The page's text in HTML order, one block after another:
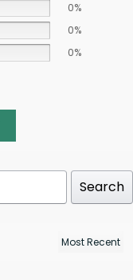
0%
0%
0%
Search